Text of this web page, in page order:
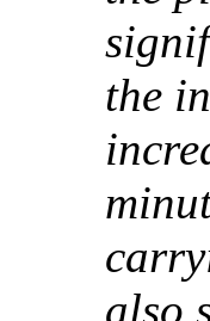
the
also